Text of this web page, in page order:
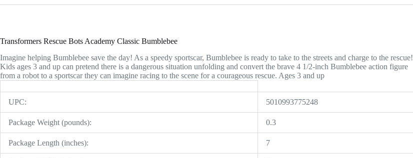
Transformers Rescue Bots Academy Classic Bumblebee
Imagine helping Bumblebee save the day! As a speedy sportscar, Bumblebee is ready to take to the streets and charge to the rescue!
Kids ages 3 and up can pretend there is a dangerous situation unfolding and convert the brave 4 1/2-inch Bumblebee action figure
from a robot to a sportscar they can imagine racing to the scene for a courageous rescue. Ages 3 and up
UPC: 5010993775248
Package Weight (pounds): 0.3
Package Length (inches): 7